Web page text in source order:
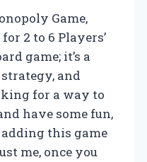
Game,
2 to 6 Players’
game; it’s a
and
for a way to
have some fun,
this game
me, once you